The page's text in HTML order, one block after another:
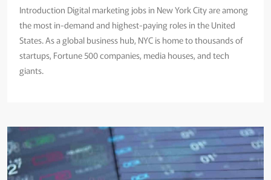
Introduction Digital marketing jobs in New York City are among
the most in-demand and highest-paying roles in the United
States. As a global business hub, NYC is home to thousands of
startups, Fortune 500 companies, media houses, and tech
giants.